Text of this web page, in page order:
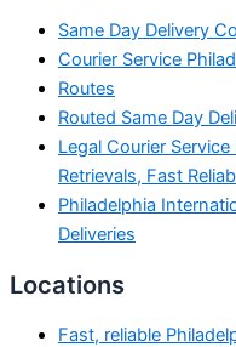
Same Day Delivery
Courier Service
Routes
Routed Same Day
Legal Courier
Retrievals, Fast
Philadelphia
Deliveries
Locations
Fast, reliable